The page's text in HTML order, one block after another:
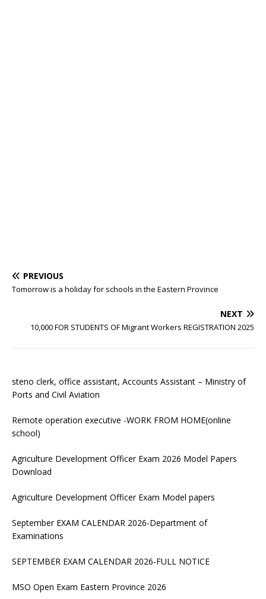
PREVIOUS
Tomorrow is a holiday for schools in the Eastern Province
NEXT
10,000 FOR STUDENTS OF Migrant Workers REGISTRATION 2025
steno clerk, office assistant, Accounts Assistant – Ministry of
Ports and Civil Aviation
Remote operation executive -WORK FROM HOME(online
school)
Agriculture Development Officer Exam 2026 Model Papers
Download
Agriculture Development Officer Exam Model papers
September EXAM CALENDAR 2026-Department of
Examinations
SEPTEMBER EXAM CALENDAR 2026-FULL NOTICE
MSO Open Exam Eastern Province 2026